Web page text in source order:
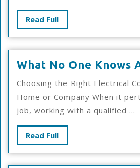
Read FullRead
Full
What No One Knows
Choosing the Right Electrical
Home or Company When it
job, working with a qualified ...
Read FullRead
Full